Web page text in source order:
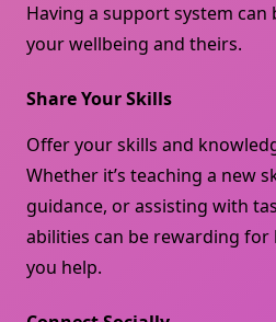
Having a support system
your wellbeing and theirs.
Share Your Skills
Offer your skills and
Whether it’s teaching a new
guidance, or assisting with
abilities can be rewarding
you help.